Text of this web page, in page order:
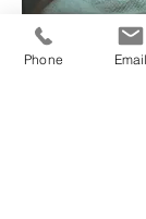
Phone Email